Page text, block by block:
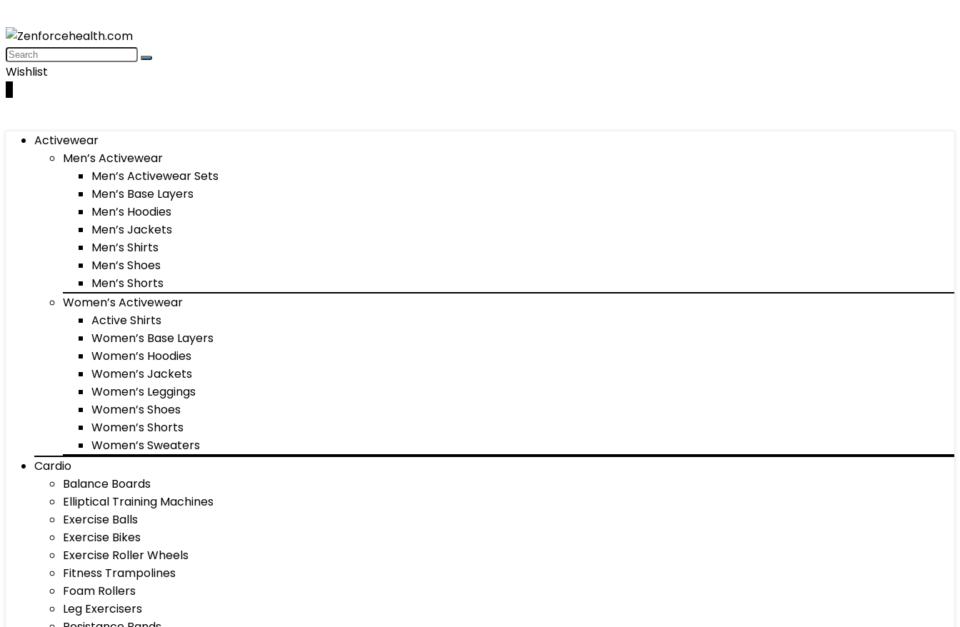
Wishlist
Activewear
Men’s Activewear
Men’s Activewear Sets
Men’s Base Layers
Men’s Hoodies
Men’s Jackets
Men’s Shirts
Men’s Shoes
Men’s Shorts
Women’s Activewear
Active Shirts
Women’s Base Layers
Women’s Hoodies
Women’s Jackets
Women’s Leggings
Women’s Shoes
Women’s Shorts
Women’s Sweaters
Cardio
Balance Boards
Elliptical Training Machines
Exercise Balls
Exercise Bikes
Exercise Roller Wheels
Fitness Trampolines
Foam Rollers
Leg Exercisers